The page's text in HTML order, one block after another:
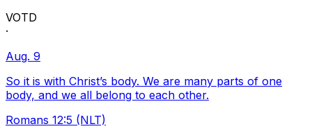
VOTD
·
Aug. 9
So it is with Christ’s body. We are many parts of one
body, and we all belong to each other.
Romans 12:5 (NLT)